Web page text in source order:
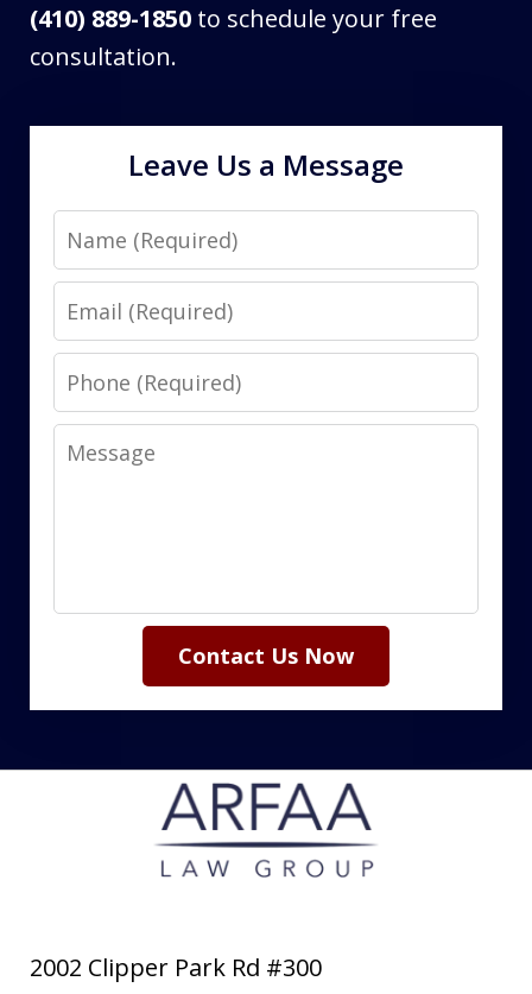
(410) 889-1850 to schedule your free
consultation.
Leave Us a Message
Name
Email
Phone
Message
Contact Us Now
2002 Clipper Park Rd #300